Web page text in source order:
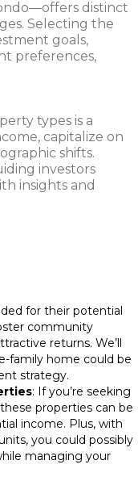
distinct
Selecting the
goals,
preferences,
types is a
capitalize on
shifts.
investors
insights and
for their potential
community
returns. We’ll
family home could be
strategy.
: If you’re seeking
properties can be
income. Plus, with
you could possibly
managing your